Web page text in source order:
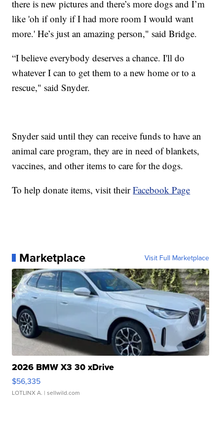
there is new pictures and there’s more dogs and I’m
like 'oh if only if I had more room I would want
more.' He’s just an amazing person," said Bridge.
“I believe everybody deserves a chance. I'll do
whatever I can to get them to a new home or to a
rescue," said Snyder.
Snyder said until they can receive funds to have an
animal care program, they are in need of blankets,
vaccines, and other items to care for the dogs.
To help donate items, visit theirFacebook Page
Marketplace Visit Full Marketplace
2026 BMW X3 30 xDrive
$56,335
LOTLINX A. | sellwild.com